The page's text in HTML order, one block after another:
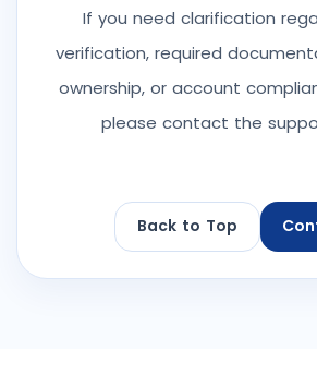
If you need clarification
verification, required
ownership, or account
please contact the
Back to Top